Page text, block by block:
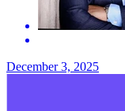
December 3, 2025